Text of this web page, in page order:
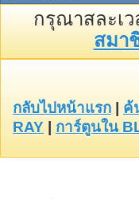
กรุณาสละเว
สมา
กลับไปหน้าแรก ค้
RAY
การ์ตูนใน